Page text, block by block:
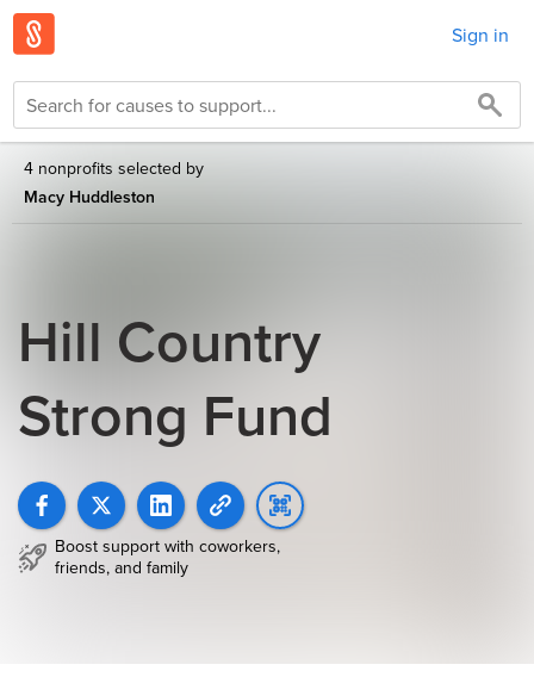
Sign in
4 nonprofits selected by
Macy Huddleston
Hill Country
Strong Fund
Boost support with coworkers,
friends, and family